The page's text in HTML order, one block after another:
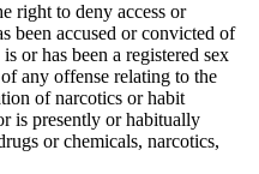
right to deny access or
been accused or convicted of
or has been a registered sex
any offense relating to the
of narcotics or habit
is presently or habitually
or chemicals, narcotics,